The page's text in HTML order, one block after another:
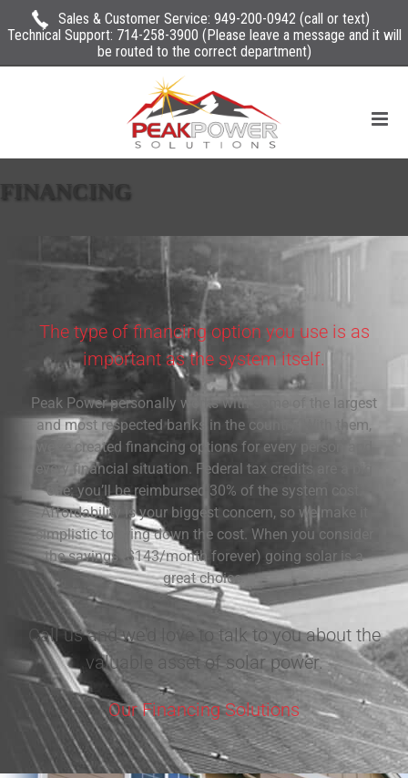
Sales & Customer Service: 949-200-0942 (call or text)
Technical Support: 714-258-3900 (Please leave a message and it will
be routed to the correct department)
FINANCING
The type of financing option you use is as
important as the system itself.
Peak Power personally works with some of the largest
and most respected banks in the country. With them,
we’ve created financing options for every person and
every financial situation. Federal tax credits are a big
one: you’ll be reimbursed 30% of the system cost.
Affordability is your biggest concern, so we make it
simplistic to bring down the cost. When you consider
the savings ($143/month forever) going solar is a
great choice.
Call us and we'd love to talk to you about the
valuable asset of solar power.
Our Financing Solutions